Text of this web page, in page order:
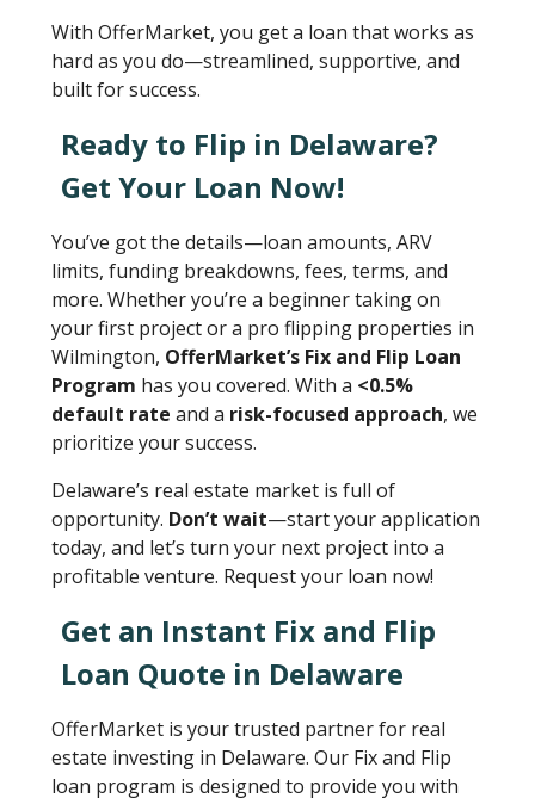
With OfferMarket, you get a loan that works as
hard as you do—streamlined, supportive, and
built for success.
Ready to Flip in Delaware?
Get Your Loan Now!
You’ve got the details—loan amounts, ARV
limits, funding breakdowns, fees, terms, and
more. Whether you’re a beginner taking on
your first project or a pro flipping properties in
Wilmington, OfferMarket’s Fix and Flip Loan
Program has you covered. With a <0.5%
default rate and a risk-focused approach, we
prioritize your success.
Delaware’s real estate market is full of
opportunity. Don’t wait—start your application
today, and let’s turn your next project into a
profitable venture. Request your loan now!
Get an Instant Fix and Flip
Loan Quote in Delaware
OfferMarket is your trusted partner for real
estate investing in Delaware. Our Fix and Flip
loan program is designed to provide you with